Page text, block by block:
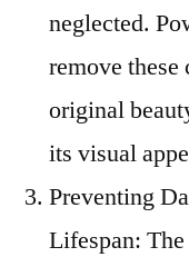
neglected.
remove
original
its visual
Preventing
Lifespan: